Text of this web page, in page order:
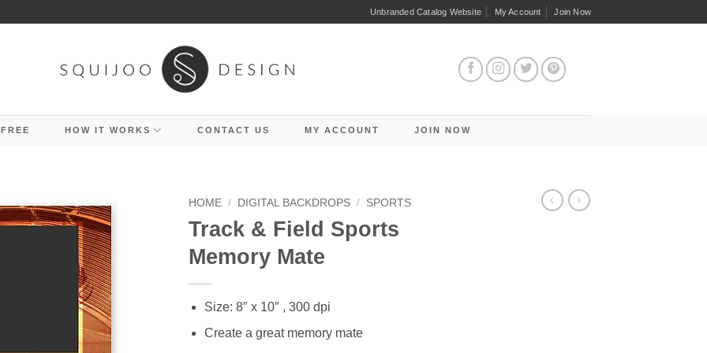
Unbranded Catalog Website My Account Join Now
HOW IT WORKS CONTACT US MY ACCOUNT JOIN NOW
HOME / DIGITAL BACKDROPS / SPORTS
Track & Field Sports
Memory Mate
Size: 8″ x 10″ , 300 dpi
Create a great memory mate